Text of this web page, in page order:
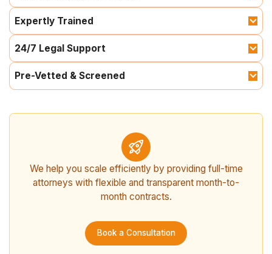
Expertly Trained
24/7 Legal Support
Pre-Vetted & Screened
We help you scale efficiently by providing full-time
attorneys with flexible and transparent month-to-
month contracts.
Book a Consultation